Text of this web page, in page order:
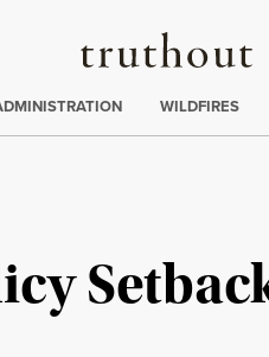
Truthout
WILDFIRES